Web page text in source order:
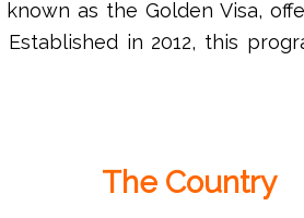
as the Golden Visa,
in 2012, this
The Country